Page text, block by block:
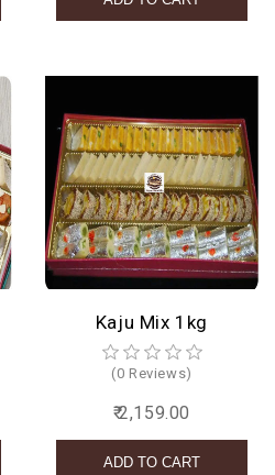
Kaju Mix 1kg
(0 Reviews)
₹ 2,159.00